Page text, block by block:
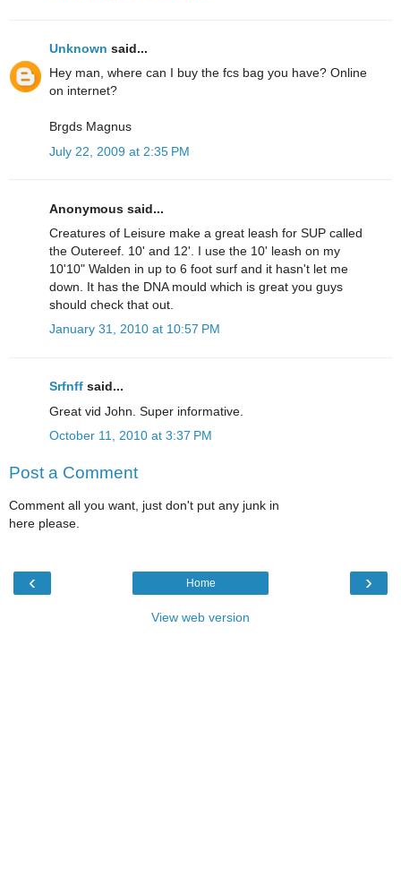
Unknown said...
Hey man, where can I buy the fcs bag you have? Online
on internet?
Brgds Magnus
July 22, 2009 at 2:35 PM
Anonymous said...
Creatures of Leisure make a great leash for SUP called
the Outereef. 10' and 12'. I use the 10' leash on my
10'10" Walden in up to 6 foot surf and it hasn't let me
down. It has the DNA mould which is great you guys
should check that out.
January 31, 2010 at 10:57 PM
Srfnff said...
Great vid John. Super informative.
October 11, 2010 at 3:37 PM
Post a Comment
Comment all you want, just don't put any junk in
here please.
‹ ›
Home
View web version